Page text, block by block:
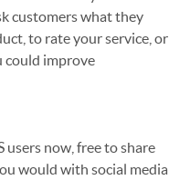
customers what they
to rate your service, or
could improve
users now, free to share
would with social media